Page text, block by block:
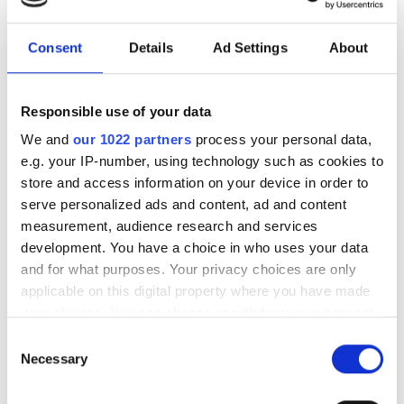
Consent Details Ad Settings About
Responsible use of your data
We and our 1022 partners process your personal data,
e.g. your IP-number, using technology such as cookies to
store and access information on your device in order to
serve personalized ads and content, ad and content
measurement, audience research and services
development. You have a choice in who uses your data
and for what purposes. Your privacy choices are only
applicable on this digital property where you have made
the Privacy trigger icon.
Selection
Necessary
for AI infrastructure
laser technologies and advanced
optical manufacturing
RELATED
Europe’s €370bn spinout
ecosystem is “the envy of global